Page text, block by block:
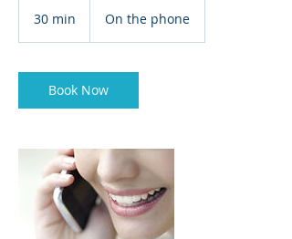
30 min
i
n
On the phone
Book Now